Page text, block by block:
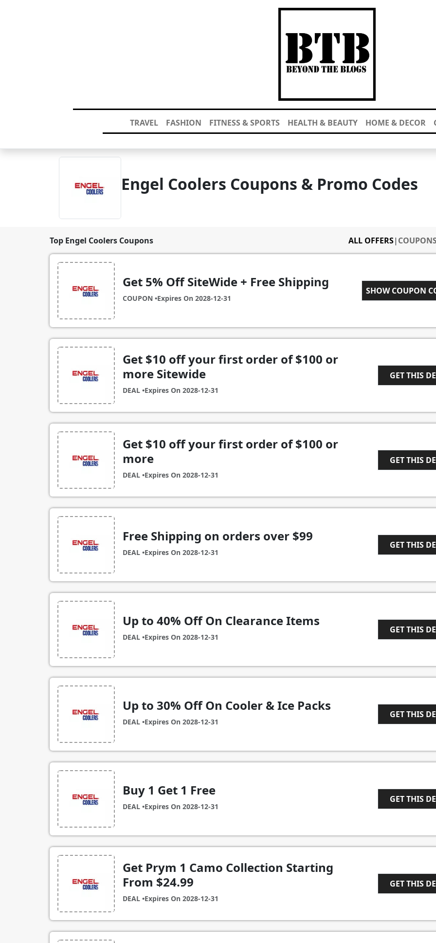
TRAVEL FASHION FITNESS & SPORTS HEALTH & BEAUTY HOME & DECOR
Engel Coolers Coupons & Promo Codes
Top Engel Coolers Coupons ALL OFFERS| COUPONS
Get 5% Off SiteWide + Free Shipping
COUPON •Expires On 2028-12-31
SHOW COUPON
RKAFF007
Get $10 off your first order of $100 or
more Sitewide
DEAL •Expires On 2028-12-31
GET THIS
Get $10 off your first order of $100 or
more
DEAL •Expires On 2028-12-31
GET THIS
Free Shipping on orders over $99
DEAL •Expires On 2028-12-31
GET THIS
Up to 40% Off On Clearance Items
DEAL •Expires On 2028-12-31
GET THIS
Up to 30% Off On Cooler & Ice Packs
DEAL •Expires On 2028-12-31
GET THIS
Buy 1 Get 1 Free
DEAL •Expires On 2028-12-31
GET THIS
Get Prym 1 Camo Collection Starting
From $24.99
DEAL •Expires On 2028-12-31
GET THIS